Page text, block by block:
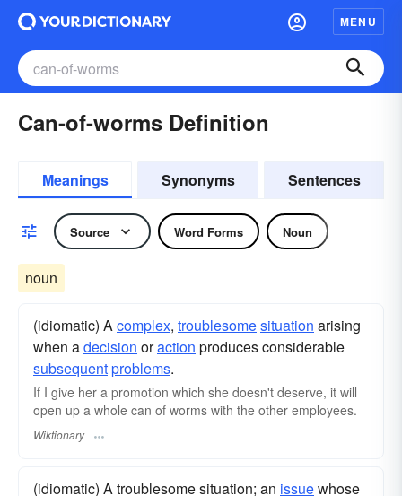
MENU
Can-of-worms Definition
Meanings Synonyms Sentences
Source Word Forms Noun
noun
(idiomatic) Acomplex, troublesomesituation arising
when adecision oraction produces considerable
subsequentproblems.
If I give her a promotion which she doesn't deserve, it will
open up a whole can of worms with the other employees.
Wiktionary
(idiomatic) A troublesome situation; an issuewhose